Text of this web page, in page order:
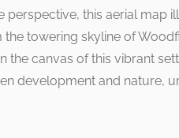
perspective, this aerial
towering skyline of
the canvas of this vibrant
development and nature,